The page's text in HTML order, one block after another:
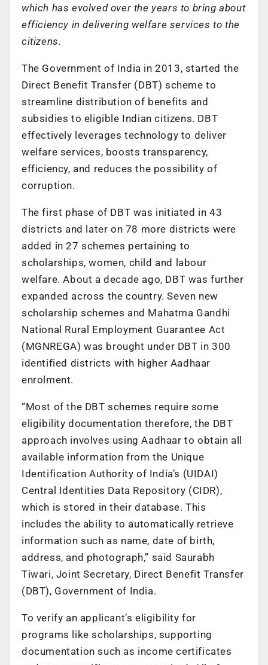
which has evolved over the years to bring about
efficiency in delivering welfare services to the
citizens.
The Government of India in 2013, started the
Direct Benefit Transfer (DBT) scheme to
streamline distribution of benefits and
subsidies to eligible Indian citizens. DBT
effectively leverages technology to deliver
welfare services, boosts transparency,
efficiency, and reduces the possibility of
corruption.
The first phase of DBT was initiated in 43
districts and later on 78 more districts were
added in 27 schemes pertaining to
scholarships, women, child and labour
welfare. About a decade ago, DBT was further
expanded across the country. Seven new
scholarship schemes and Mahatma Gandhi
National Rural Employment Guarantee Act
(MGNREGA) was brought under DBT in 300
identified districts with higher Aadhaar
enrolment.
“Most of the DBT schemes require some
eligibility documentation therefore, the DBT
approach involves using Aadhaar to obtain all
available information from the Unique
Identification Authority of India’s (UIDAI)
Central Identities Data Repository (CIDR),
which is stored in their database. This
includes the ability to automatically retrieve
information such as name, date of birth,
address, and photograph,” said Saurabh
Tiwari, Joint Secretary, Direct Benefit Transfer
(DBT), Government of India.
To verify an applicant’s eligibility for
programs like scholarships, supporting
documentation such as income certificates